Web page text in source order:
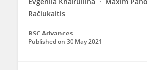
Račiukaitis
RSC Advances
Published on 30 May 2021